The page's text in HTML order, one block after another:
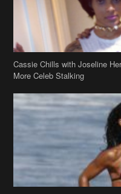
Stop & Stare: Jada Pinkett
Hawaii Vacay